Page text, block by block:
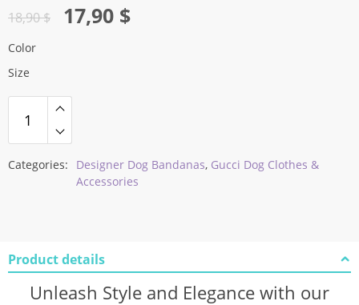
18,90$
Original
price
was:
17,90 $
Current
price
is:
Color
Size
Categories: Designer Dog Bandanas, Gucci Dog Clothes &
Accessories
Product details
Unleash Style and Elegance with our